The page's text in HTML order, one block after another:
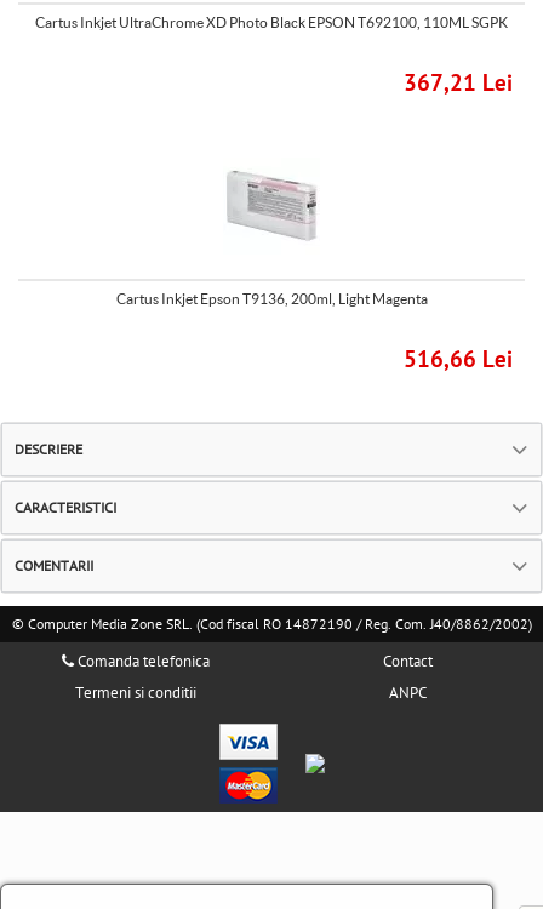
Cartus Inkjet UltraChrome XD Photo Black EPSON T692100, 110ML SGPK
367,21 Lei
Cartus Inkjet Epson T9136, 200ml, Light Magenta
516,66 Lei
DESCRIERE
CARACTERISTICI
COMENTARII
© Computer Media Zone SRL. (Cod fiscal RO 14872190 / Reg. Com. J40/8862/2002)
Comanda telefonica
Termeni si conditii
Contact
ANPC